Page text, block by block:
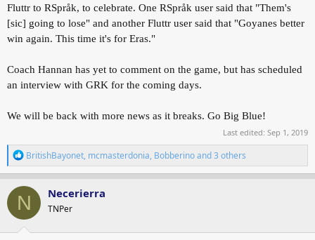
Fluttr to RSpråk, to celebrate. One RSpråk user said that "Them's
[sic] going to lose" and another Fluttr user said that "Goyanes better
win again. This time it's for Eras."
Coach Hannan has yet to comment on the game, but has scheduled
an interview with GRK for the coming days.
We will be back with more news as it breaks. Go Big Blue!
Last edited: Sep 1, 2019
R
e
a
c
i
o
n
BritishBayonet, mcmasterdonia, Bobberinoand 3 others
N Necerierra
TNPer